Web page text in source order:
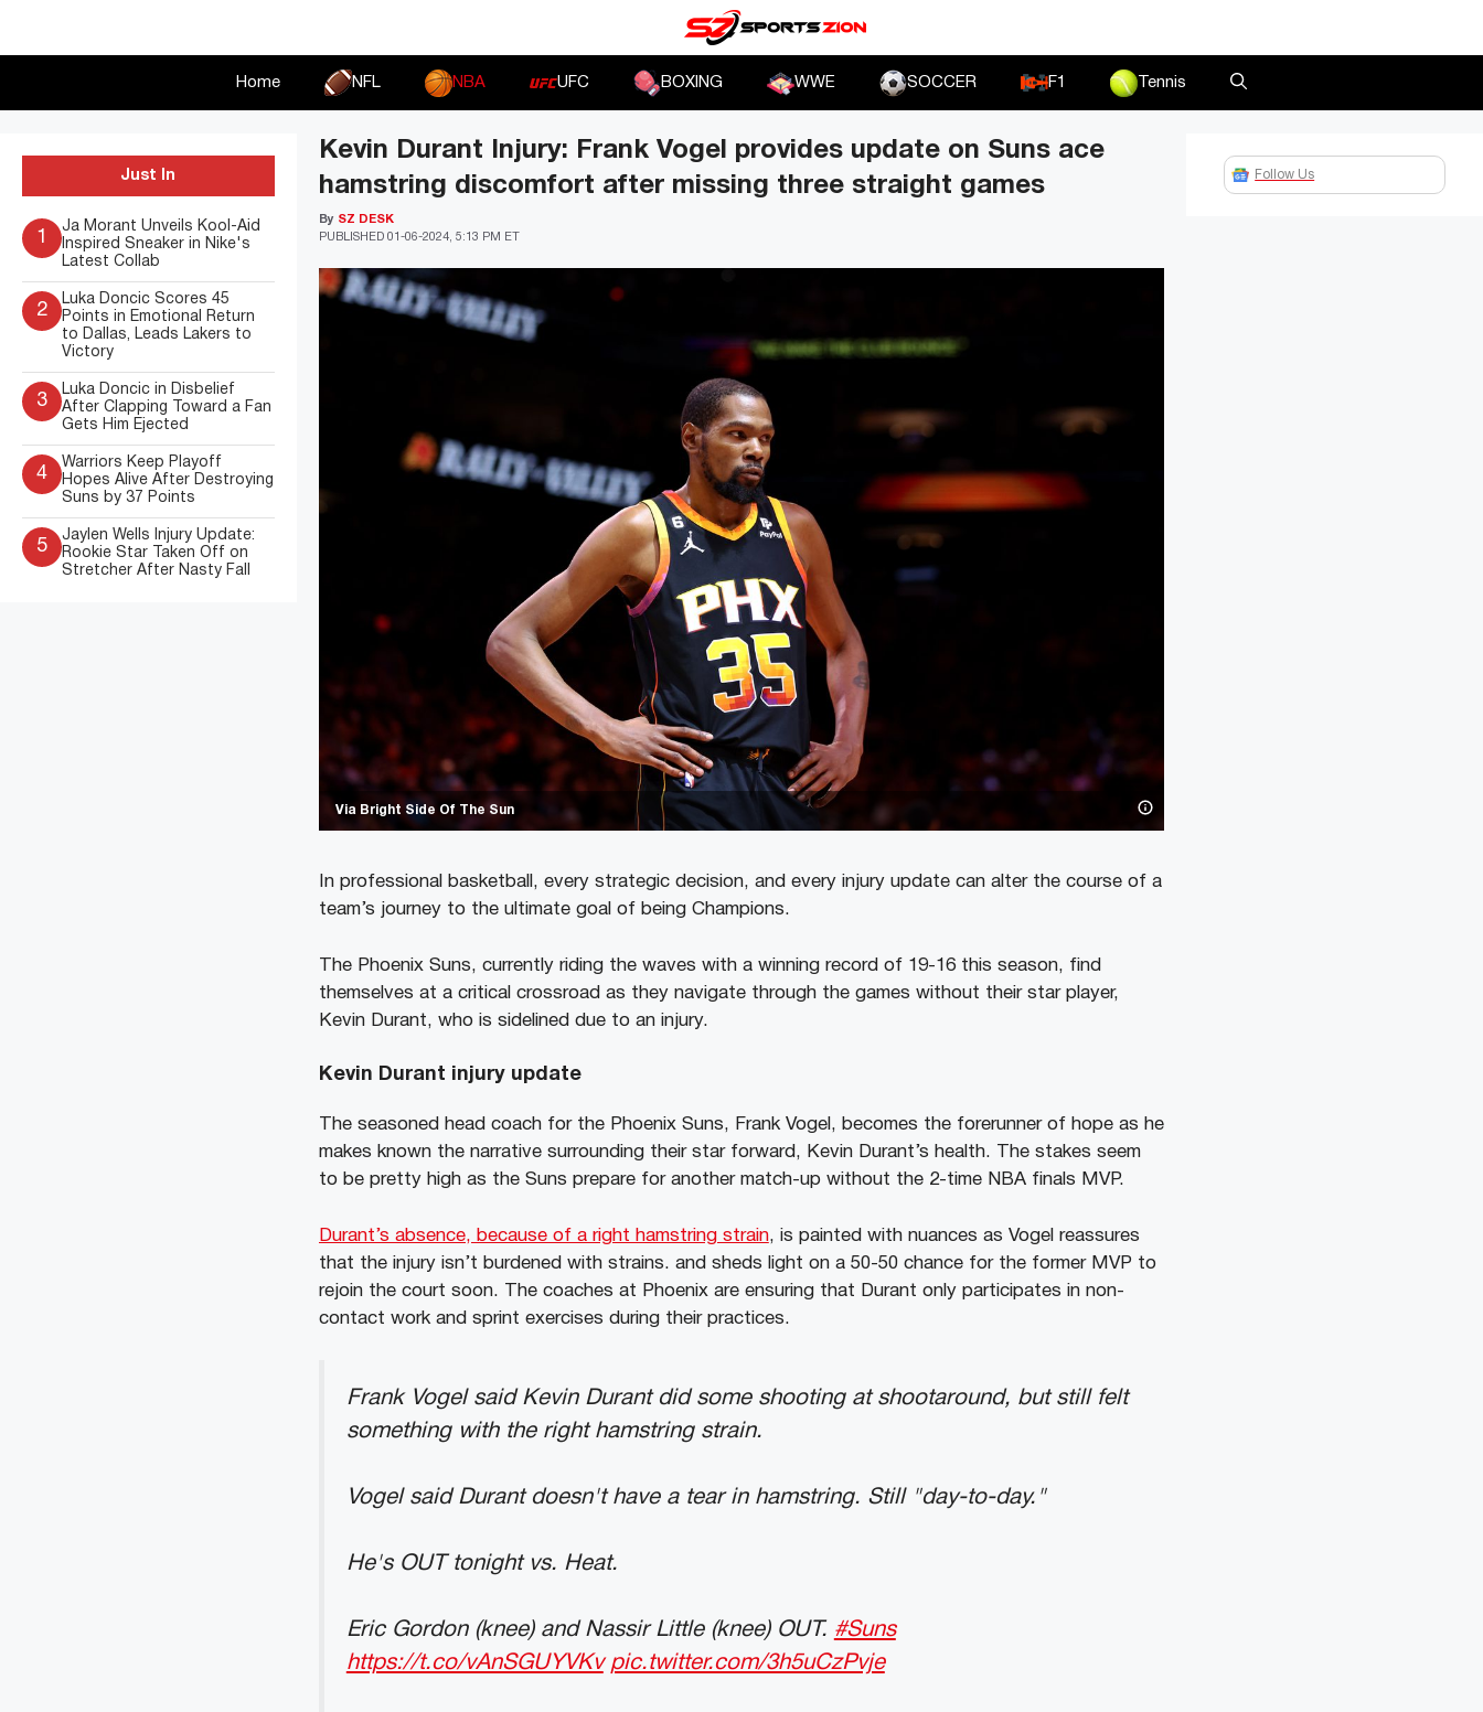
Home NFL NBA UFC BOXING WWE SOCCER F1 Tennis
Via Bright Side Of The Sun
Kevin Durant Injury: Frank Vogel provides update on Suns ace
hamstring discomfort after missing three straight games
PUBLISHED 01-06-2024, 5:13 PM ET
By SZ DESK
In professional basketball, every strategic decision, and every injury update can alter the course of a
team’s journey to the ultimate goal of being Champions.
The Phoenix Suns, currently riding the waves with a winning record of 19-16 this season, find
themselves at a critical crossroad as they navigate through the games without their star player,
Kevin Durant, who is sidelined due to an injury.
Kevin Durant injury update
The seasoned head coach for the Phoenix Suns, Frank Vogel, becomes the forerunner of hope as he
makes known the narrative surrounding their star forward, Kevin Durant’s health. The stakes seem
to be pretty high as the Suns prepare for another match-up without the 2-time NBA finals MVP.
Durant’s absence, because of a right hamstring strain, is painted with nuances as Vogel reassures
that the injury isn’t burdened with strains. and sheds light on a 50-50 chance for the former MVP to
rejoin the court soon. The coaches at Phoenix are ensuring that Durant only participates in non-
contact work and sprint exercises during their practices.
Frank Vogel said Kevin Durant did some shooting at shootaround, but still felt
something with the right hamstring strain.
Vogel said Durant doesn't have a tear in hamstring. Still "day-to-day."
He's OUT tonight vs. Heat.
Eric Gordon (knee) and Nassir Little (knee) OUT. #Suns
https://t.co/vAnSGUYVKv pic.twitter.com/3h5uCzPvje
Just In
1
Ja Morant Unveils Kool-Aid
Inspired Sneaker in Nike's
Latest Collab
2
Luka Doncic Scores 45
Points in Emotional Return
to Dallas, Leads Lakers to
Victory
3
Luka Doncic in Disbelief
After Clapping Toward a Fan
Gets Him Ejected
4
Warriors Keep Playoff
Hopes Alive After Destroying
Suns by 37 Points
5
Jaylen Wells Injury Update:
Rookie Star Taken Off on
Stretcher After Nasty Fall
Follow Us